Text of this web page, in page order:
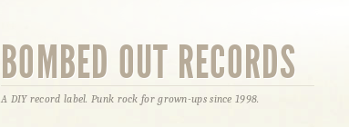
BOMBED OUT RECORDS
A DIY record label. Punk rock for grown-ups since 1998.